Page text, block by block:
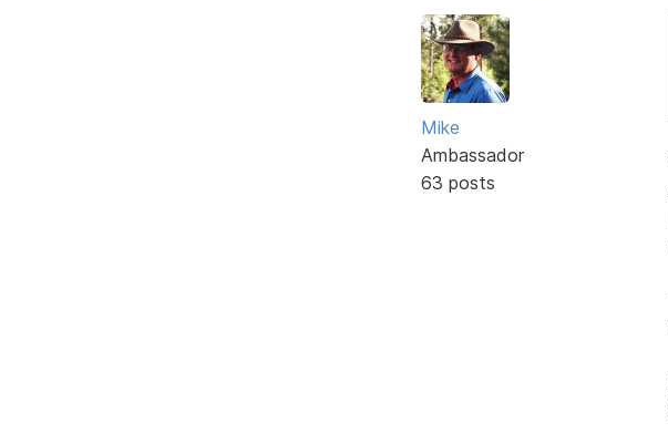
Mike
Ambassador
63 posts